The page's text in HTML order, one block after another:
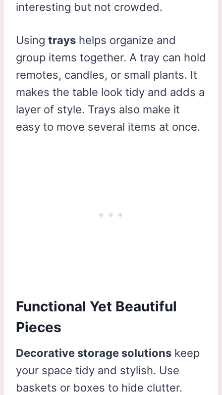
interesting but not crowded.
Using trays helps organize and
group items together. A tray can hold
remotes, candles, or small plants. It
makes the table look tidy and adds a
layer of style. Trays also make it
easy to move several items at once.
Functional Yet Beautiful
Pieces
Decorative storage solutions keep
your space tidy and stylish. Use
baskets or boxes to hide clutter.